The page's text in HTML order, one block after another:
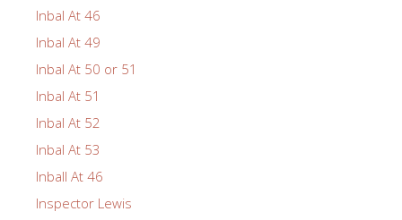
Inbal At 46
Inbal At 49
Inbal At 50 or 51
Inbal At 51
Inbal At 52
Inbal At 53
Inball At 46
Inspector Lewis